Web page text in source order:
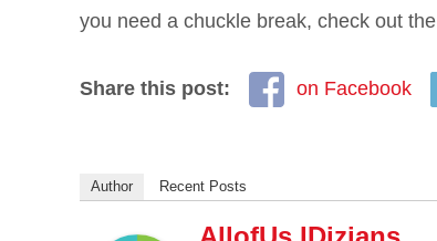
you need a chuckle break, check out
Share this post: on Facebook
Author Recent Posts